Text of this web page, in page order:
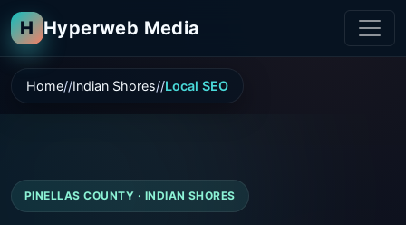
H Hyperweb Media
Home Indian Shores Local SEO
PINELLAS COUNTY · INDIAN SHORES